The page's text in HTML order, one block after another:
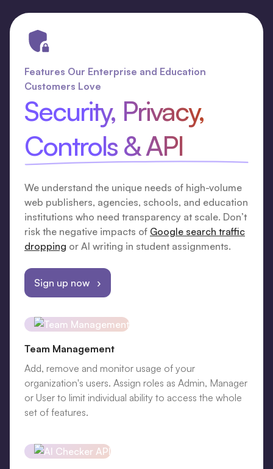
Features Our Enterprise and Education
Customers Love
Security, Privacy,
Controls & API
We understand the unique needs of high-volume
web publishers, agencies, schools, and education
institutions who need transparency at scale. Don’t
risk the negative impacts of Google search traffic
dropping or AI writing in student assignments.
Sign up now ›
Team Management
Add, remove and monitor usage of your
organization's users. Assign roles as Admin, Manager
or User to limit individual ability to access the whole
set of features.